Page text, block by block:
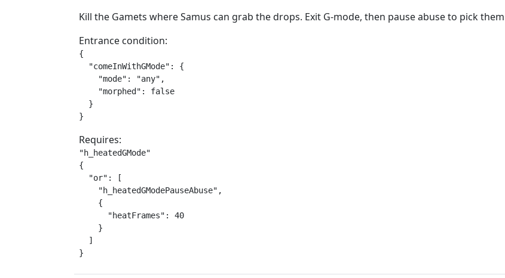
Kill the Gamets where Samus can grab the drops. Exit G-mode, then pause abuse to pick
Entrance condition:
{
  "comeInWithGMode": {
    "mode": "any",
    "morphed": false
  }
}
Requires:
"h_heatedGMode"
{
  "or": [
    "h_heatedGModePauseAbuse",
    {
      "heatFrames": 40
    }
  ]
}